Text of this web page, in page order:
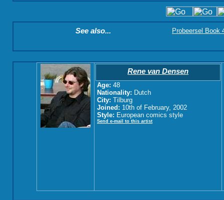
See also... Probeersel Book
Rene van Densen
Age: 48
Nationality: Dutch
City: Tilburg
Joined: 10th of February, 2002
Style: European comics style
Send e-mail to this artist